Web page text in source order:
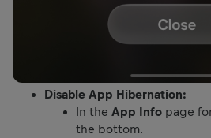
Disable App Hibernation:
In the App Info page
the bottom.